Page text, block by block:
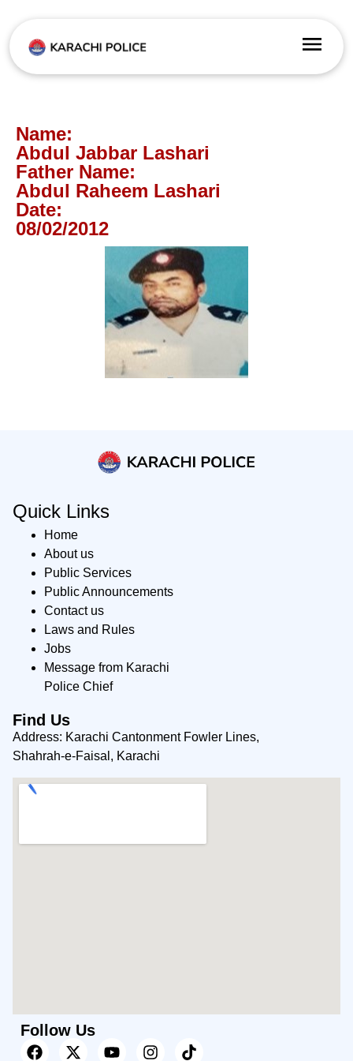
Name:
Abdul Jabbar Lashari
Father Name:
Abdul Raheem Lashari
Date:
08/02/2012
Quick Links
Home
About us
Public Services
Public Announcements
Contact us
Laws and Rules
Jobs
Message from Karachi
Police Chief
Find Us
Address: Karachi Cantonment Fowler Lines,
Shahrah-e-Faisal, Karachi
Follow Us